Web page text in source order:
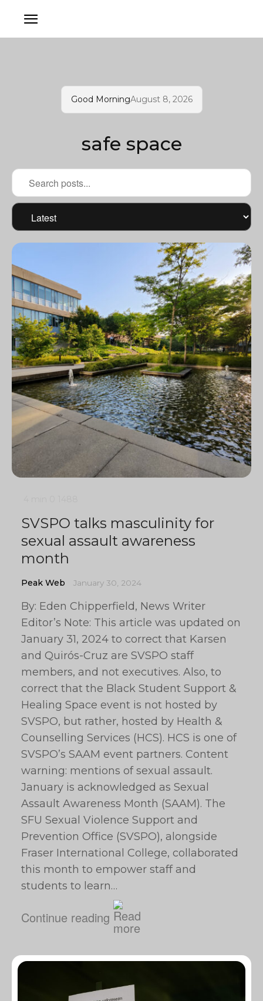
Good MorningAugust 8, 2026
safe space
SVSPO talks masculinity for
sexual assault awareness
month
Peak Web January 30, 2024
By: Eden Chipperfield, News Writer
Editor’s Note: This article was updated on
January 31, 2024 to correct that Karsen
and Quirós-Cruz are SVSPO staff
members, and not executives. Also, to
correct that the Black Student Support &
Healing Space event is not hosted by
SVSPO, but rather, hosted by Health &
Counselling Services (HCS). HCS is one of
SVSPO’s SAAM event partners. Content
warning: mentions of sexual assault.
January is acknowledged as Sexual
Assault Awareness Month (SAAM). The
SFU Sexual Violence Support and
Prevention Office (SVSPO), alongside
Fraser International College, collaborated
this month to empower staff and
students to learn…
Continue reading